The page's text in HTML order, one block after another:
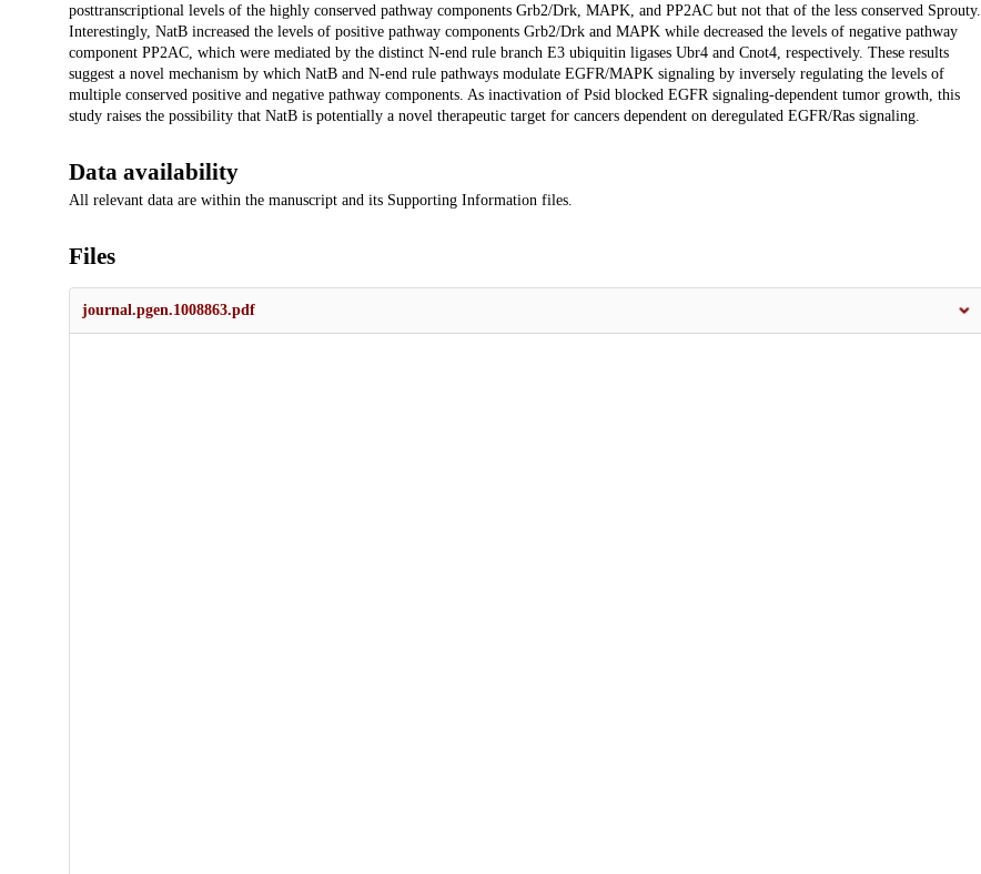
posttranscriptional levels of the highly conserved pathway components Grb2/Drk, MAPK, and PP2AC but not that of the less conserved Sprouty.
Interestingly, NatB increased the levels of positive pathway components Grb2/Drk and MAPK while decreased the levels of negative pathway
component PP2AC, which were mediated by the distinct N-end rule branch E3 ubiquitin ligases Ubr4 and Cnot4, respectively. These results
suggest a novel mechanism by which NatB and N-end rule pathways modulate EGFR/MAPK signaling by inversely regulating the levels of
multiple conserved positive and negative pathway components. As inactivation of Psid blocked EGFR signaling-dependent tumor growth, this
study raises the possibility that NatB is potentially a novel therapeutic target for cancers dependent on deregulated EGFR/Ras signaling.
Data availability
All relevant data are within the manuscript and its Supporting Information files.
Files
journal.pgen.1008863.pdf